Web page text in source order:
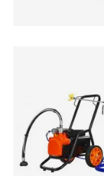
county line 5
battery